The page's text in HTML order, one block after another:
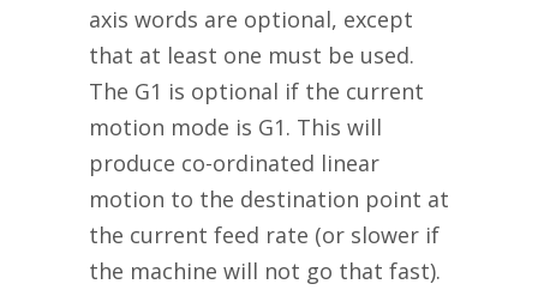
axis words are optional, except
that at least one must be used.
The G1 is optional if the current
motion mode is G1. This will
produce co-ordinated linear
motion to the destination point at
the current feed rate (or slower if
the machine will not go that fast).